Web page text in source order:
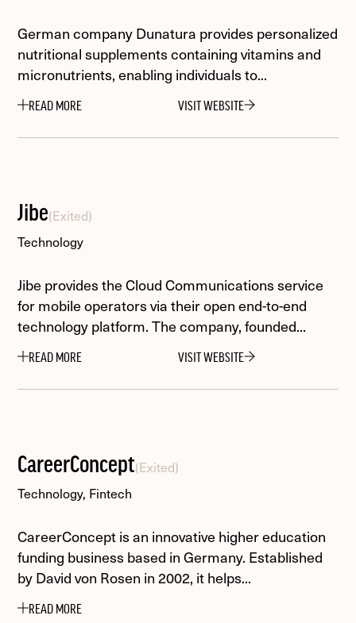
German company Dunatura provides personalized
nutritional supplements containing vitamins and
micronutrients, enabling individuals to...
VISIT WEBSITE
READ MORE
Jibe(Exited)
Technology
Jibe provides the Cloud Communications service
for mobile operators via their open end-to-end
technology platform. The company, founded...
VISIT WEBSITE
READ MORE
CareerConcept(Exited)
Technology, Fintech
CareerConcept is an innovative higher education
funding business based in Germany. Established
by David von Rosen in 2002, it helps...
READ MORE